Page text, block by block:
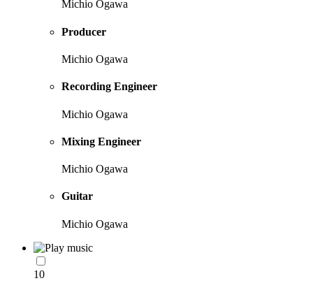
Michio Ogawa
Producer
Michio Ogawa
Recording Engineer
Michio Ogawa
Mixing Engineer
Michio Ogawa
Guitar
Michio Ogawa
10